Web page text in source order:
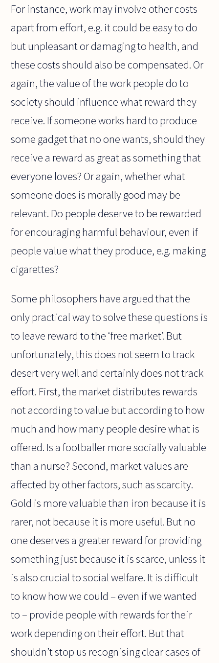
For instance, work may involve other costs
apart from effort, e.g. it could be easy to do
but unpleasant or damaging to health, and
these costs should also be compensated. Or
again, the value of the work people do to
society should influence what reward they
receive. If someone works hard to produce
some gadget that no one wants, should they
receive a reward as great as something that
everyone loves? Or again, whether what
someone does is morally good may be
relevant. Do people deserve to be rewarded
for encouraging harmful behaviour, even if
people value what they produce, e.g. making
cigarettes?
Some philosophers have argued that the
only practical way to solve these questions is
to leave reward to the ‘free market’. But
unfortunately, this does not seem to track
desert very well and certainly does not track
effort. First, the market distributes rewards
not according to value but according to how
much and how many people desire what is
offered. Is a footballer more socially valuable
than a nurse? Second, market values are
affected by other factors, such as scarcity.
Gold is more valuable than iron because it is
rarer, not because it is more useful. But no
one deserves a greater reward for providing
something just because it is scarce, unless it
is also crucial to social welfare. It is difficult
to know how we could – even if we wanted
to – provide people with rewards for their
work depending on their effort. But that
shouldn’t stop us recognising clear cases of